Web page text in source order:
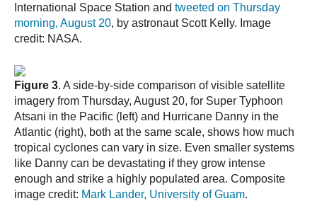
International Space Station and tweeted on Thursday
morning, August 20, by astronaut Scott Kelly. Image
credit: NASA.
Figure 3. A side-by-side comparison of visible satellite
imagery from Thursday, August 20, for Super Typhoon
Atsani in the Pacific (left) and Hurricane Danny in the
Atlantic (right), both at the same scale, shows how much
tropical cyclones can vary in size. Even smaller systems
like Danny can be devastating if they grow intense
enough and strike a highly populated area. Composite
image credit: Mark Lander, University of Guam.